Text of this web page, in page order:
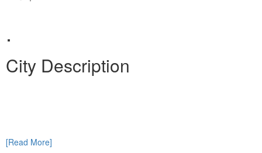
.
City Description
[Read More]